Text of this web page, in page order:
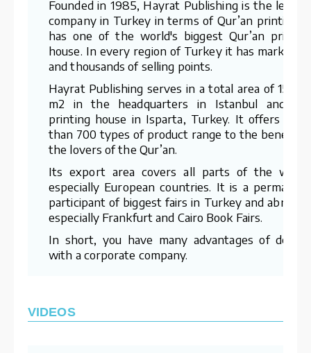
Founded in 1985, Hayrat Publishing is the
company in Turkey in terms of Qur’an printing.
has one of the world's biggest Qur’an
house. In every region of Turkey it has
and thousands of selling points.
Hayrat Publishing serves in a total area of
m2 in the headquarters in Istanbul and
printing house in Isparta, Turkey. It offers
than 700 types of product range to the benefit
the lovers of the Qur’an.
Its export area covers all parts of the
especially European countries. It is a
participant of biggest fairs in Turkey and abroad
especially Frankfurt and Cairo Book Fairs.
In short, you have many advantages of
with a corporate company.
VIDEOS